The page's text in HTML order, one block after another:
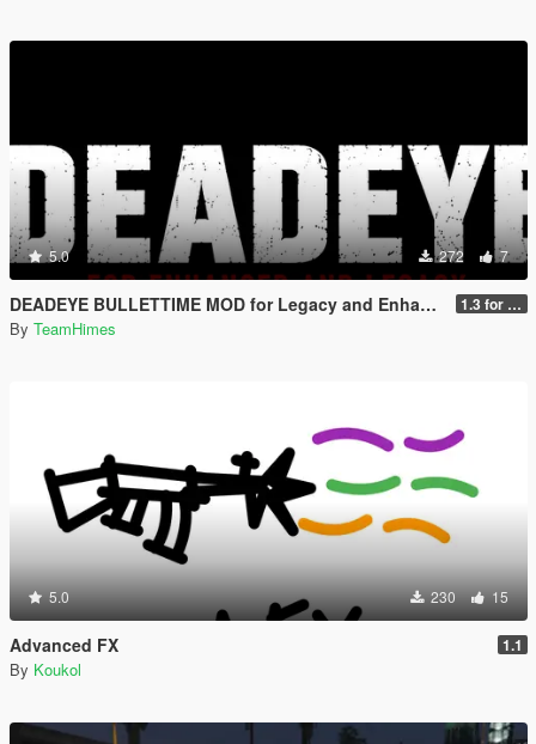
5.0 272 7
DEADEYE BULLETTIME MOD for Legacy and Enhanced Ultimate Edition 1.3 for Legacy and Enhanced
By TeamHimes
5.0 230 15
Advanced FX 1.1
By Koukol